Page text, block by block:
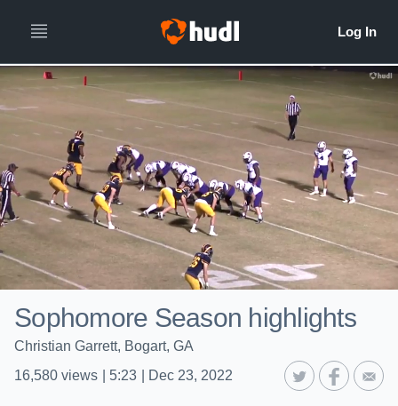
Sophomore Season highlights
Christian Garrett, Bogart, GA
16,580 views 5:23 Dec 23, 2022